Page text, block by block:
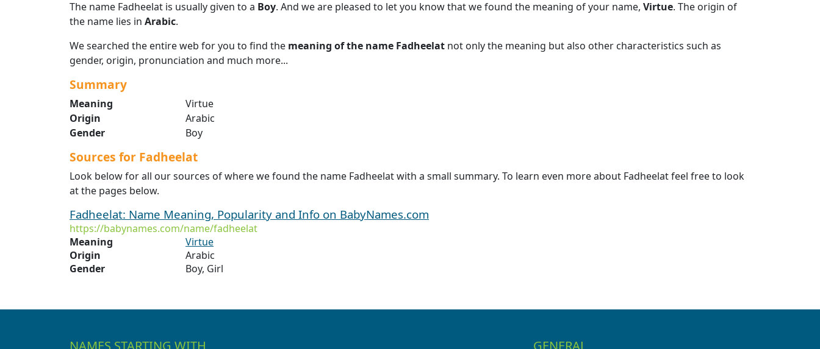
The name Fadheelat is usually given to a Boy. And we are pleased to let you know that we found the meaning of your name, Virtue. The origin of
the name lies in Arabic.
We searched the entire web for you to find the meaning of the name Fadheelat not only the meaning but also other characteristics such as
gender, origin, pronunciation and much more...
Summary
Meaning
Virtue
Origin
Arabic
Gender
Boy
Sources for Fadheelat
Look below for all our sources of where we found the name Fadheelat with a small summary. To learn even more about Fadheelat feel free to look
at the pages below.
Fadheelat: Name Meaning, Popularity and Info on BabyNames.com
https://babynames.com/name/fadheelat
Meaning
Virtue
Origin
Arabic
Gender
Boy, Girl
NAMES STARTING WITH GENERAL